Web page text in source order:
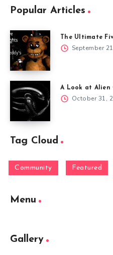
Popular Articles
The Ultimate
September
A Look at Alien
October 31,
Tag Cloud
Community Featured
Menu
Gallery